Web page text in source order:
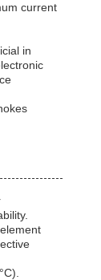
current
in